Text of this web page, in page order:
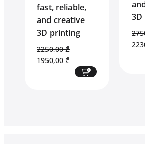
fast, reliable,
and creative
3D printing
2250,00₾
Original
1950,00 ₾
price